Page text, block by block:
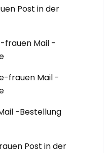
Post in der
frauen Mail -
frauen Mail -
-Bestellung
Post in der